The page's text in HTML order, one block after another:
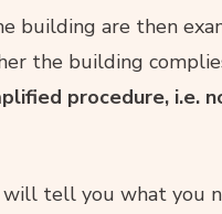
building are then
the building
procedure, i.e.
tell you what you